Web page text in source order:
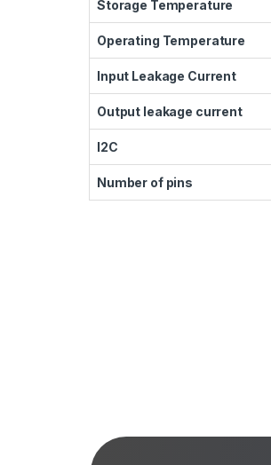
Storage Temperature
Operating Temperature
Input Leakage Current
Output leakage current
I2C
Number of pins